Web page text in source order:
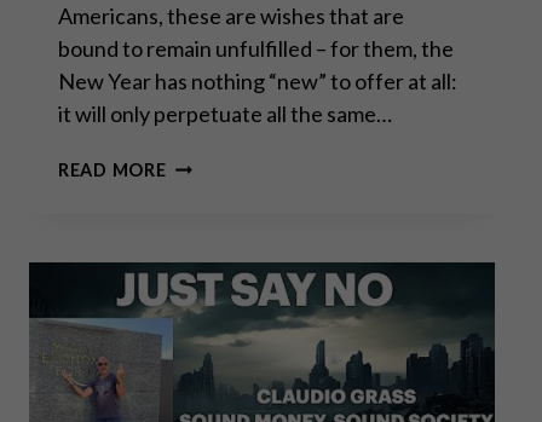
Americans, these are wishes that are
bound to remain unfulfilled – for them, the
New Year has nothing “new” to offer at all:
it will only perpetuate all the same…
READ MOREA
THE
MAKING